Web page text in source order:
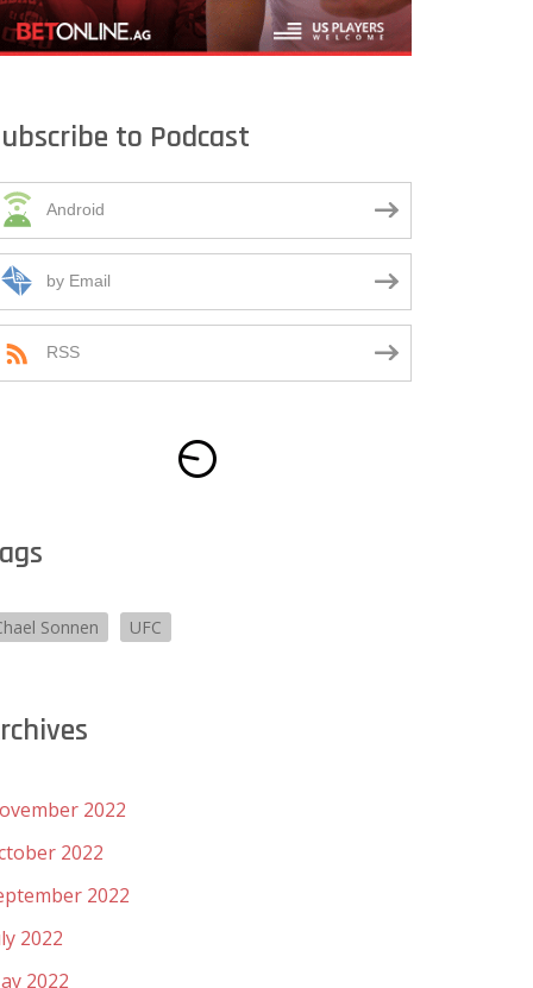
to Podcast
Android
by Email
RSS
Sonnen UFC
2022
2022
2022
2022
2022